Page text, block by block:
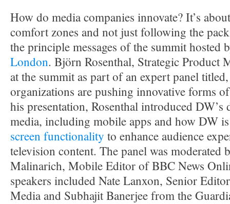
How do media companies innovate? It’s
comfort zones and not just following the
the principle messages of the summit hosted
London. Björn Rosenthal, Strategic Product
at the summit as part of an expert panel
organizations are pushing innovative forms
his presentation, Rosenthal introduced DW’s
media, including mobile apps and how DW
screen functionality to enhance audience
television content. The panel was moderated
Malinarich, Mobile Editor of BBC News
speakers included Nate Lanxon, Senior
Media and Subhajit Banerjee from the